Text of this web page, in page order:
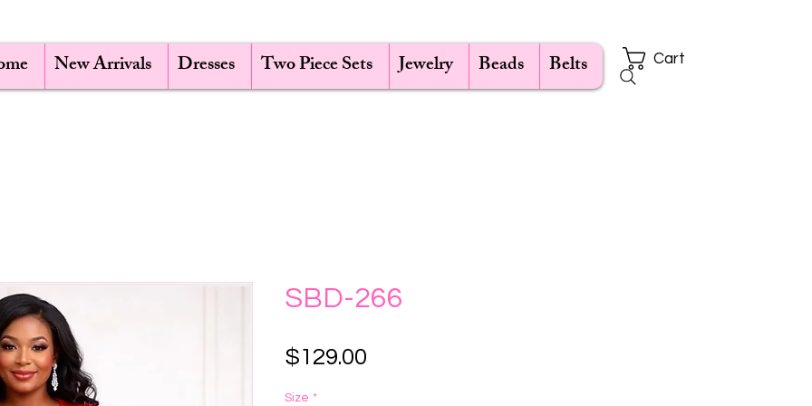
Cart
New Arrivals Dresses Two Piece Sets Jewelry Beads Belts
SBD-266
$129.00
Size *